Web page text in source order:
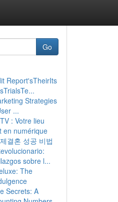
Go
Report'sTheirIts
Strategies
...
: Votre lieu
en numérique
결혼 성공 비법
sobre l...
The
Secrets: A